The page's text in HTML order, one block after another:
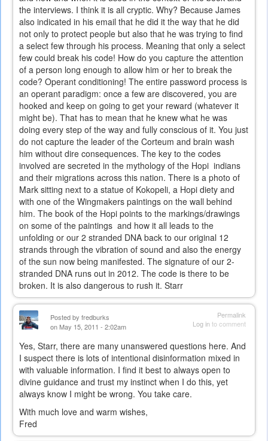
the interviews. I think it is all cryptic. Why? Because James
also indicated in his email that he did it the way that he did
not only to protect people but also that he was trying to find
a select few through his process. Meaning that only a select
few could break his code! How do you capture the attention
of a person long enough to allow him or her to break the
code? Operant conditioning! The entire password process is
an operant paradigm: once a few are discovered, you are
hooked and keep on going to get your reward (whatever it
might be). That has to mean that he knew what he was
doing every step of the way and fully conscious of it. You just
do not capture the leader of the Corteum and brain wash
him without dire consequences. The key to the codes
involved are secreted in the mythology of the Hopi indians
and their migrations across this nation. There is a photo of
Mark sitting next to a statue of Kokopeli, a Hopi diety and
with one of the Wingmakers paintings on the wall behind
him. The book of the Hopi points to the markings/drawings
on some of the paintings and how it all leads to the
unfolding or our 2 stranded DNA back to our original 12
strands through the vibration of sound and also the energy
of the sun now being manifested. The signature of our 2-
stranded DNA runs out in 2012. The code is there to be
broken. It is also dangerous to rush it. Starr
Permalink
Log into comment
Posted by fredburks
on May 15, 2011 - 2:02am
Yes, Starr, there are many unanswered questions here. And
I suspect there is lots of intentional disinformation mixed in
with valuable information. I find it best to always open to
divine guidance and trust my instinct when I do this, yet
always know I might be wrong. You take care.
With much love and warm wishes,
Fred